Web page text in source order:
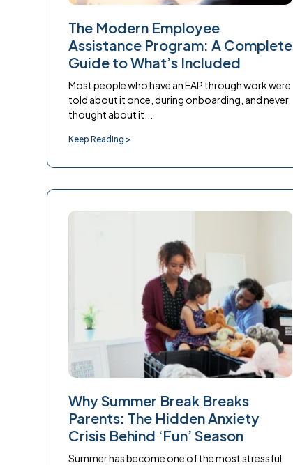
The Modern Employee
Assistance Program: A Complete
Guide to What’s Included
Most people who have an EAP through work were
told about it once, during onboarding, and never
thought about it...
Keep Reading >
Why Summer Break Breaks
Parents: The Hidden Anxiety
Crisis Behind ‘Fun’ Season
Summer has become one of the most stressful